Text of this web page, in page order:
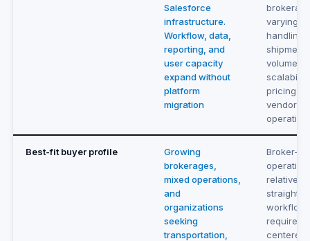
Salesforce
infrastructure.
Workflow, data,
reporting, and
user capacity
expand without
platform
migration
varying
handling
shipment
volume.
pricing
vendor as
Best-fit buyer profile
Growing
brokerages,
mixed operations,
and
organizations
seeking
transportation,
Broker-
relatively
workflow
centered